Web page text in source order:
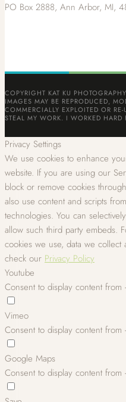
PO Box 2888, Ann Arbor, MI,
COPYRIGHT KAT KU
IMAGES MAY BE REPRODUCED,
COMMERCIALLY EXPLOITED OR
STEAL MY WORK. I WORKED HARD
Privacy Settings
We use cookies to enhance
website. If you are using our
block or remove cookies
also use content and scripts
technologies. You can
allow such third party embeds.
cookies we use, data we
check our Privacy Policy
Youtube
Consent to display content from
Vimeo
Consent to display content from
Google Maps
Consent to display content from